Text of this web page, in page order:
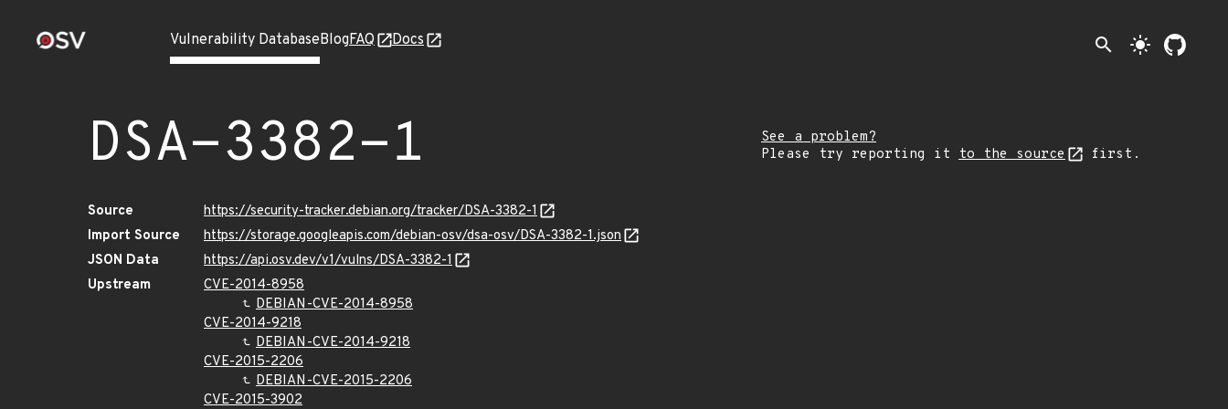
Vulnerability DatabaseBlogFAQ Docs search light_mode
DSA-3382-1
See a problem?
Please try reporting it to the source first.
Source
https://security-tracker.debian.org/tracker/DSA-3382-1
Import Source
https://storage.googleapis.com/debian-osv/dsa-osv/DSA-3382-1.json
JSON Data
https://api.osv.dev/v1/vulns/DSA-3382-1
Upstream
CVE-2014-8958
DEBIAN-CVE-2014-8958
CVE-2014-9218
DEBIAN-CVE-2014-9218
CVE-2015-2206
DEBIAN-CVE-2015-2206
CVE-2015-3902